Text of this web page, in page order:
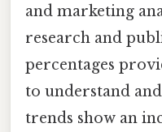
and marketing
research and
percentages
to understand
trends show an